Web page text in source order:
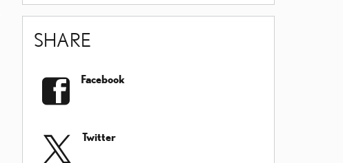
SHARE
Facebook
Twitter